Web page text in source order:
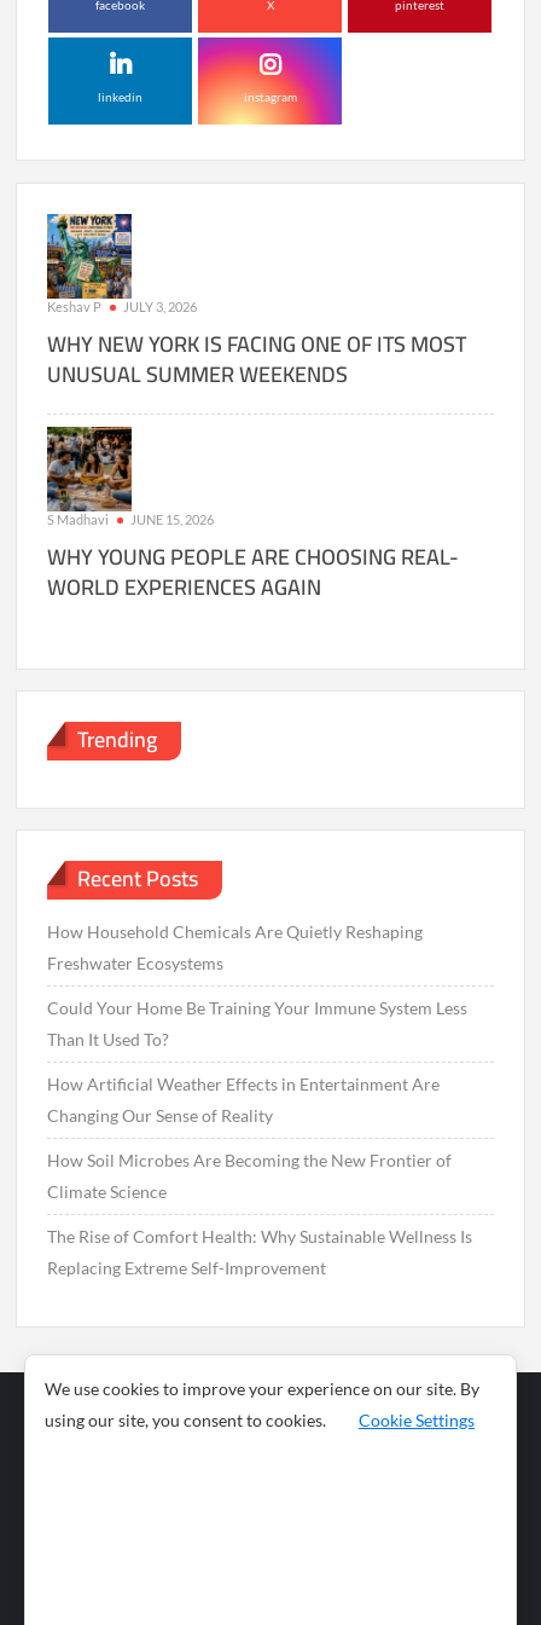
facebook X pinterest
linkedin instagram
Keshav P JULY 3, 2026
WHY NEW YORK IS FACING ONE OF ITS MOST
UNUSUAL SUMMER WEEKENDS
S Madhavi JUNE 15, 2026
WHY YOUNG PEOPLE ARE CHOOSING REAL-
WORLD EXPERIENCES AGAIN
Trending
Recent Posts
How Household Chemicals Are Quietly Reshaping
Freshwater Ecosystems
Could Your Home Be Training Your Immune System Less
Than It Used To?
How Artificial Weather Effects in Entertainment Are
Changing Our Sense of Reality
How Soil Microbes Are Becoming the New Frontier of
Climate Science
The Rise of Comfort Health: Why Sustainable Wellness Is
Replacing Extreme Self-Improvement
Business
News
We use cookies to improve your experience on our site. By
using our site, you consent to cookies.
Cookie Settings